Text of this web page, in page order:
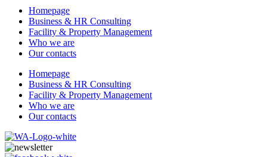
Homepage
Business & HR Consulting
Facility & Property Management
Who we are
Our contacts
Homepage
Business & HR Consulting
Facility & Property Management
Who we are
Our contacts